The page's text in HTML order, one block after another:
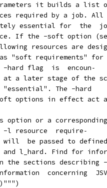
it builds a list
required by a job.
essential for  the
If the -soft option
resources are
"soft requirements"
hard flag  is  encoun‐
at a later stage of the
The -hard
options in effect act
option or a
l resource  require‐
will  be passed to
and l_hard. Find for
the sections describing
concerning